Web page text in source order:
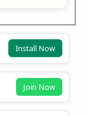
Install Now
Join Now